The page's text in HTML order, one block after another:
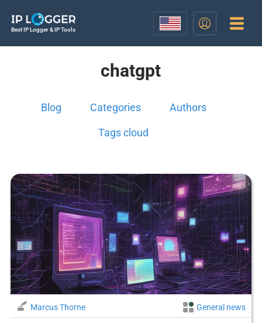
Best IP Logger & IP Tools
chatgpt
Blog Categories Authors
Tags cloud
Marcus Thorne General news